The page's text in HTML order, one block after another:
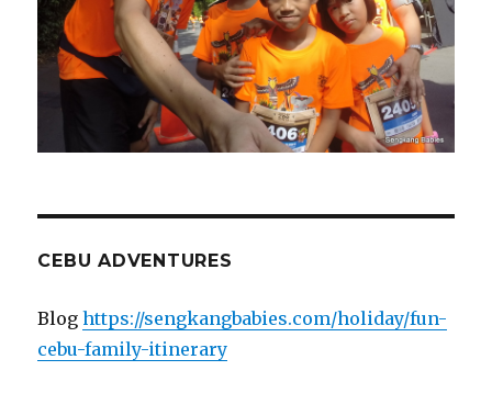
CEBU ADVENTURES
Bloghttps://sengkangbabies.com/holiday/fun-
cebu-family-itinerary